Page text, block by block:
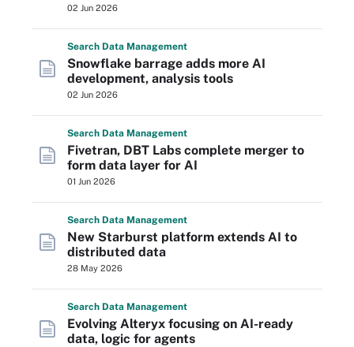
02 Jun 2026
Search Data Management
Snowflake barrage adds more AI
development, analysis tools
02 Jun 2026
Search Data Management
Fivetran, DBT Labs complete merger to
form data layer for AI
01 Jun 2026
Search Data Management
New Starburst platform extends AI to
distributed data
28 May 2026
Search Data Management
Evolving Alteryx focusing on AI-ready
data, logic for agents